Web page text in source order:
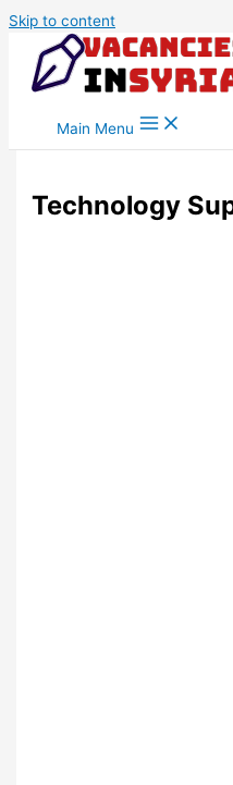
Skip to content
Main Menu
Technology